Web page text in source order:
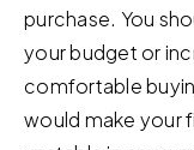
purchase. You
your budget or
comfortable
would make your